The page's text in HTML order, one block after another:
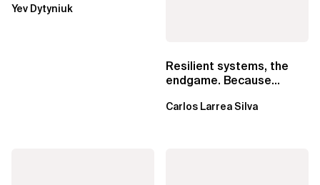
EventBridge Pipes
Yev Dytyniuk
Resilient systems, the
endgame. Because
Carlos Larrea Silva